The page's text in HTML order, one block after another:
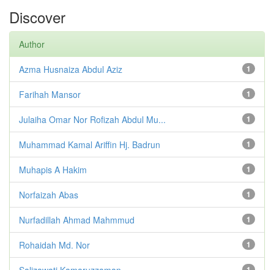
Discover
Author
1
Azma Husnaiza Abdul Aziz
1
Farihah Mansor
1
Julaiha Omar Nor Rofizah Abdul Mu...
1
Muhammad Kamal Ariffin Hj. Badrun
1
Muhapis A Hakim
1
Norfaizah Abas
1
Nurfadillah Ahmad Mahmmud
1
Rohaidah Md. Nor